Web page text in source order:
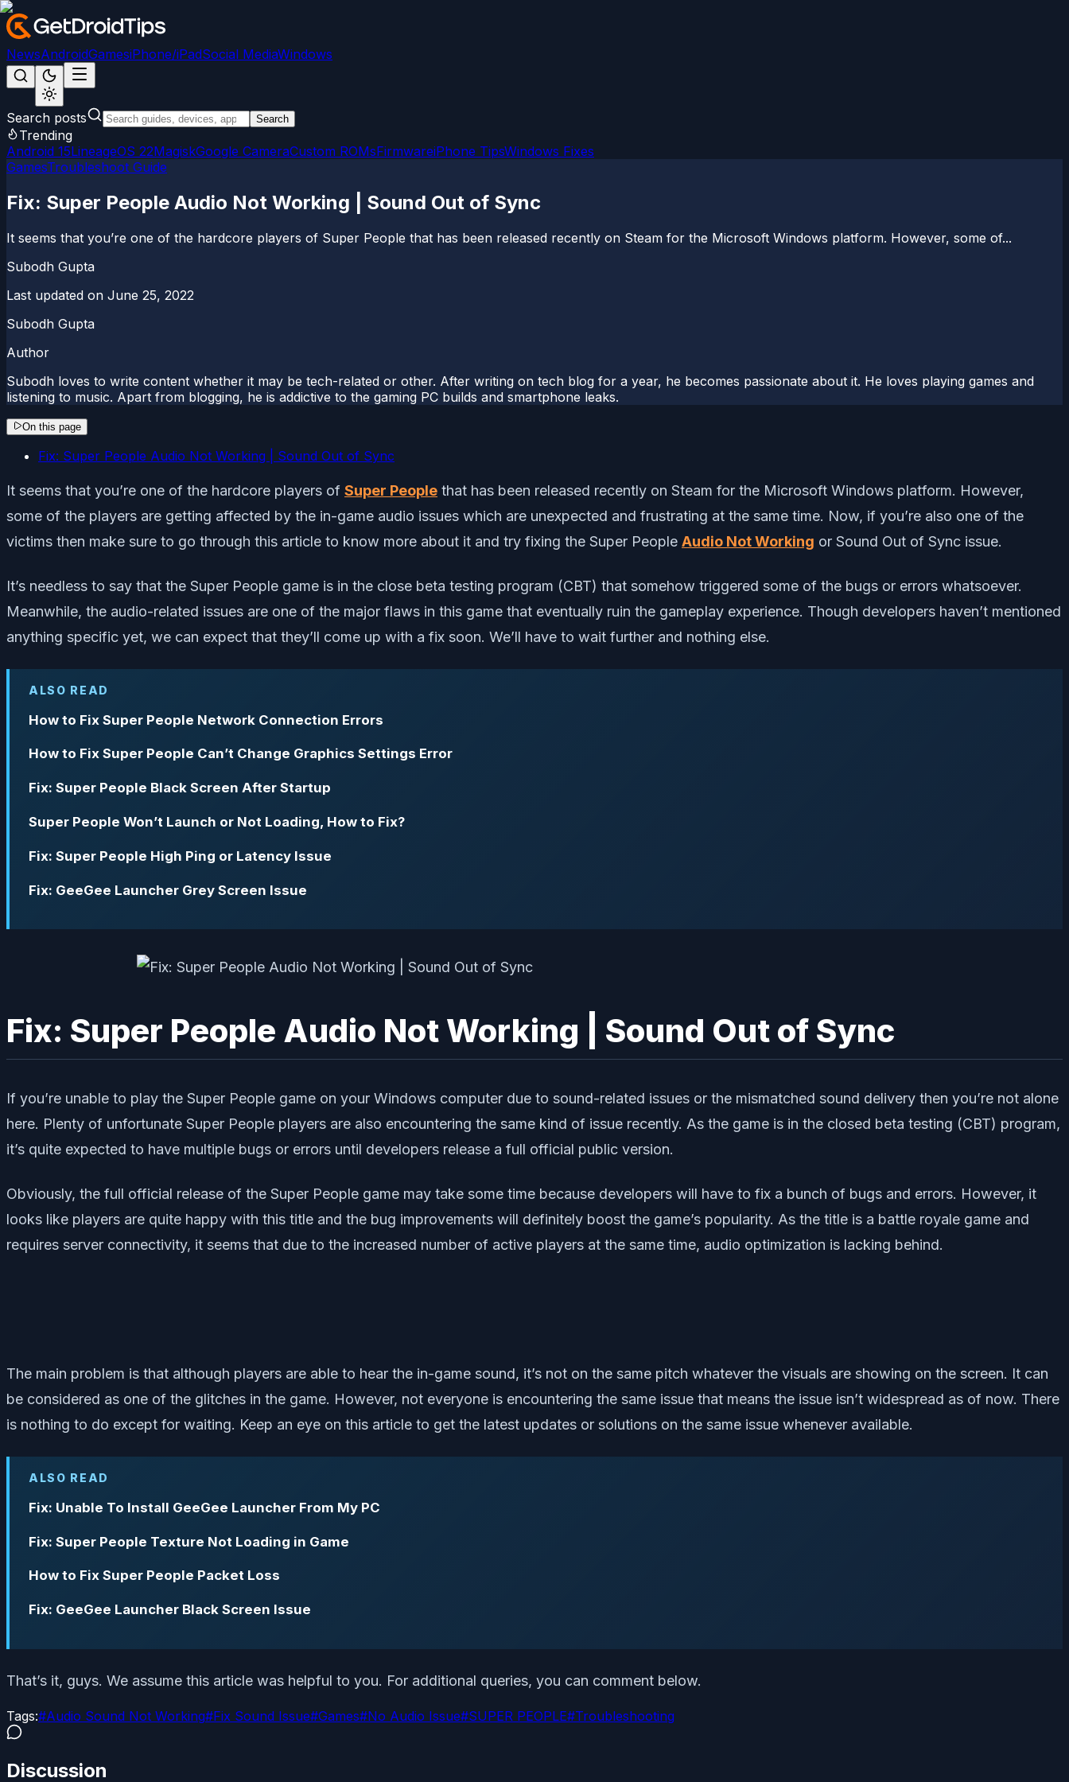
NewsAndroidGamesiPhone/iPadSocial MediaWindows
Search posts Search
Trending
Android 15LineageOS 22MagiskGoogle CameraCustom ROMsFirmwareiPhone TipsWindows Fixes
GamesTroubleshoot Guide
Fix: Super People Audio Not Working | Sound Out of Sync
It seems that you’re one of the hardcore players of Super People that has been released recently on Steam for the Microsoft Windows platform. However, some of...
Subodh Gupta
Last updated on June 25, 2022
Subodh Gupta
Author
Subodh loves to write content whether it may be tech-related or other. After writing on tech blog for a year, he becomes passionate about it. He loves playing games and
listening to music. Apart from blogging, he is addictive to the gaming PC builds and smartphone leaks.
On this page
Fix: Super People Audio Not Working | Sound Out of Sync
It seems that you’re one of the hardcore players of Super People that has been released recently on Steam for the Microsoft Windows platform. However,
some of the players are getting affected by the in-game audio issues which are unexpected and frustrating at the same time. Now, if you’re also one of the
victims then make sure to go through this article to know more about it and try fixing the Super People Audio Not Working or Sound Out of Sync issue.
It’s needless to say that the Super People game is in the close beta testing program (CBT) that somehow triggered some of the bugs or errors whatsoever.
Meanwhile, the audio-related issues are one of the major flaws in this game that eventually ruin the gameplay experience. Though developers haven’t mentioned
anything specific yet, we can expect that they’ll come up with a fix soon. We’ll have to wait further and nothing else.
ALSO READ
How to Fix Super People Network Connection Errors
How to Fix Super People Can’t Change Graphics Settings Error
Fix: Super People Black Screen After Startup
Super People Won’t Launch or Not Loading, How to Fix?
Fix: Super People High Ping or Latency Issue
Fix: GeeGee Launcher Grey Screen Issue
Fix: Super People Audio Not Working | Sound Out of Sync
If you’re unable to play the Super People game on your Windows computer due to sound-related issues or the mismatched sound delivery then you’re not alone
here. Plenty of unfortunate Super People players are also encountering the same kind of issue recently. As the game is in the closed beta testing (CBT) program,
it’s quite expected to have multiple bugs or errors until developers release a full official public version.
Obviously, the full official release of the Super People game may take some time because developers will have to fix a bunch of bugs and errors. However, it
looks like players are quite happy with this title and the bug improvements will definitely boost the game’s popularity. As the title is a battle royale game and
requires server connectivity, it seems that due to the increased number of active players at the same time, audio optimization is lacking behind.
The main problem is that although players are able to hear the in-game sound, it’s not on the same pitch whatever the visuals are showing on the screen. It can
be considered as one of the glitches in the game. However, not everyone is encountering the same issue that means the issue isn’t widespread as of now. There
is nothing to do except for waiting. Keep an eye on this article to get the latest updates or solutions on the same issue whenever available.
ALSO READ
Fix: Unable To Install GeeGee Launcher From My PC
Fix: Super People Texture Not Loading in Game
How to Fix Super People Packet Loss
Fix: GeeGee Launcher Black Screen Issue
That’s it, guys. We assume this article was helpful to you. For additional queries, you can comment below.
Tags:#Audio Sound Not Working#Fix Sound Issue#Games#No Audio Issue#SUPER PEOPLE#Troubleshooting
Discussion